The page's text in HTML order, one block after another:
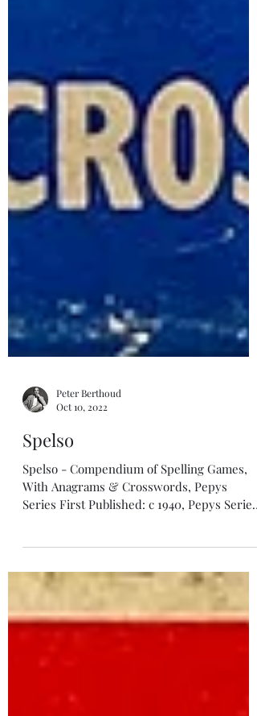
Peter Berthoud
Oct 10, 2022
With Anagrams & Crosswords, Pepys
Series First Published: c 1940, Pepys Series
Illustrator or Design